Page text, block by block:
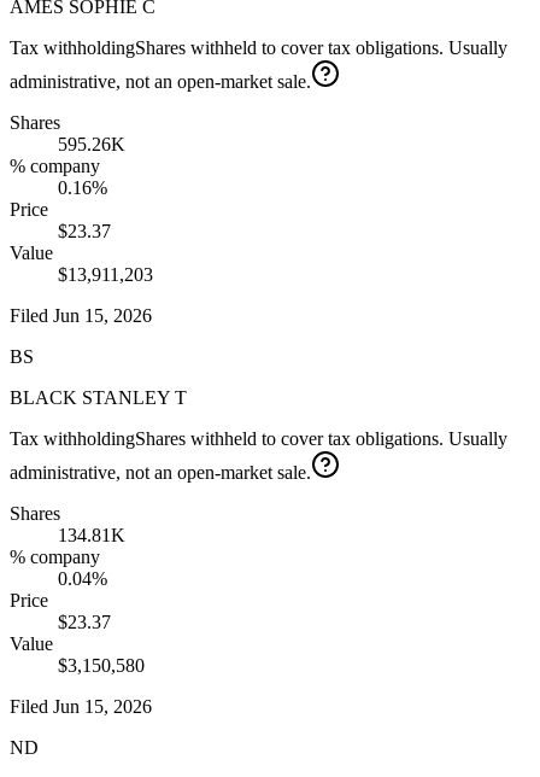
AMES SOPHIE C
Tax withholdingShares withheld to cover tax obligations. Usually
administrative, not an open-market sale.
Shares
595.26K
% company
0.16%
Price
$23.37
Value
$13,911,203
Filed Jun 15, 2026
BS
BLACK STANLEY T
Tax withholdingShares withheld to cover tax obligations. Usually
administrative, not an open-market sale.
Shares
134.81K
% company
0.04%
Price
$23.37
Value
$3,150,580
Filed Jun 15, 2026
ND